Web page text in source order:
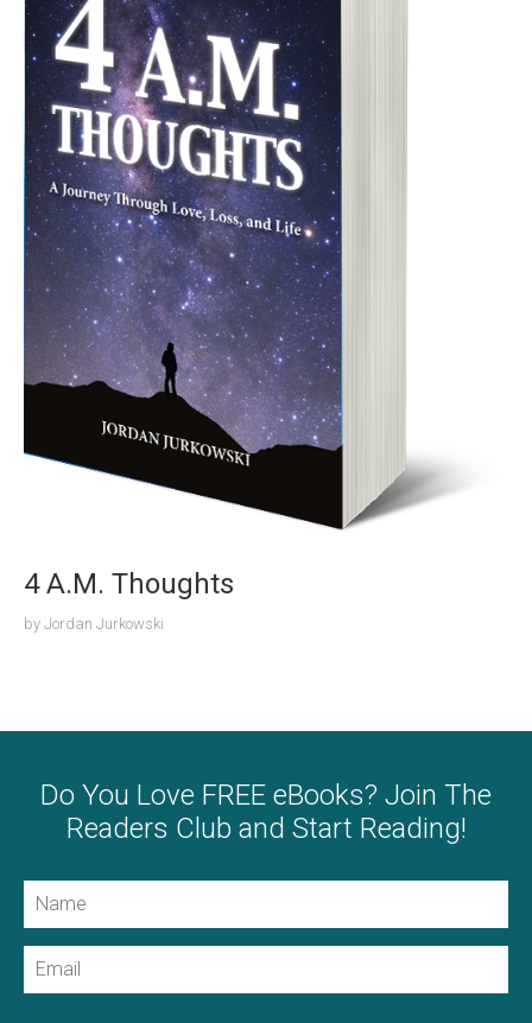
4 A.M. Thoughts
by Jordan Jurkowski
Do You Love FREE eBooks? Join The
Readers Club and Start Reading!